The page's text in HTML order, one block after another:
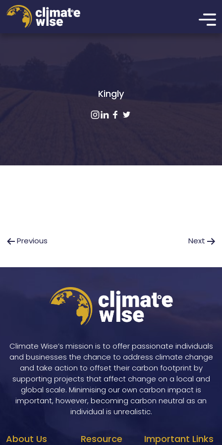
Kingly
PostPrevious Next
Climate Wise’s mission is to offer passionate individuals
and businesses the chance to address climate change
and take action to offset their carbon footprint by
supporting projects that affect change on a local and
global scale. Minimising our own carbon impact is
important, however, becoming carbon neutral as an
individual is unrealistic.
About Us Resource Important Links